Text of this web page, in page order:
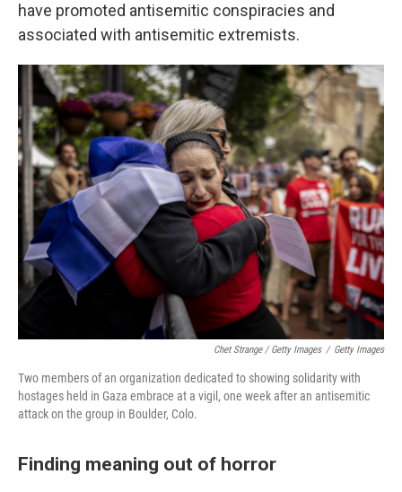
have promoted antisemitic conspiracies and
associated with antisemitic extremists.
Chet Strange / Getty Images / Getty Images
Two members of an organization dedicated to showing solidarity with
hostages held in Gaza embrace at a vigil, one week after an antisemitic
attack on the group in Boulder, Colo.
Finding meaning out of horror